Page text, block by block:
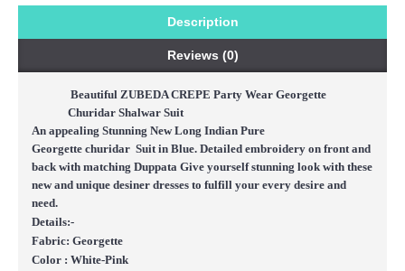
Description
Reviews (0)
Beautiful ZUBEDA CREPE Party Wear Georgette
Churidar Shalwar Suit
An appealing Stunning New Long Indian Pure
Georgette churidar Suit in Blue. Detailed embroidery on front and
back with matching Duppata Give yourself stunning look with these
new and unique desiner dresses to fulfill your every desire and
need.
Details:-
Fabric: Georgette
Color : White-Pink